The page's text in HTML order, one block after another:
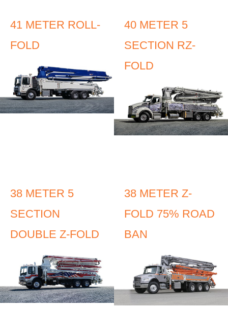
41 METER ROLL-
FOLD
40 METER 5
SECTION RZ-
FOLD
38 METER 5
SECTION
DOUBLE Z-FOLD
38 METER Z-
FOLD 75% ROAD
BAN